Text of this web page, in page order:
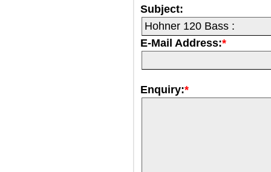
Subject:
E-Mail Address:*
Enquiry:*